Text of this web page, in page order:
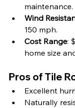
maintenance.
Wind
150 mph.
Cost Range:
home size
Pros of Tile
Excellent
Naturally